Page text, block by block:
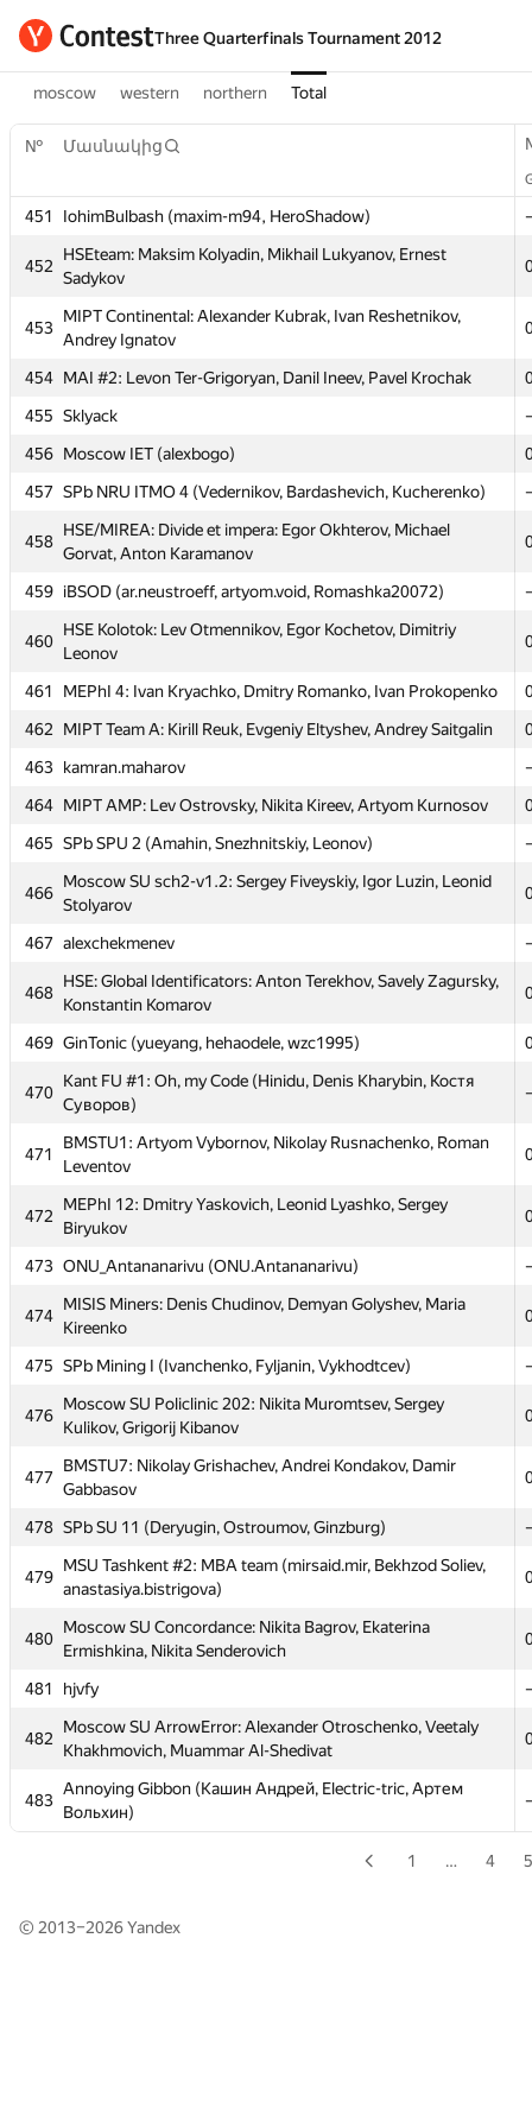
Three Quarterfinals Tournament 2012
moscow western northern Total
№ Մասնակից
451 IohimBulbash (maxim-m94, HeroShadow)
452
HSEteam: Maksim Kolyadin, Mikhail Lukyanov, Ernest
Sadykov
453
MIPT Continental: Alexander Kubrak, Ivan Reshetnikov,
Andrey Ignatov
454 MAI #2: Levon Ter-Grigoryan, Danil Ineev, Pavel Krochak
455 Sklyack
456 Moscow IET (alexbogo)
457 SPb NRU ITMO 4 (Vedernikov, Bardashevich, Kucherenko)
458
HSE/MIREA: Divide et impera: Egor Okhterov, Michael
Gorvat, Anton Karamanov
459 iBSOD (ar.neustroeff, artyom.void, Romashka20072)
460
HSE Kolotok: Lev Otmennikov, Egor Kochetov, Dimitriy
Leonov
461 MEPhI 4: Ivan Kryachko, Dmitry Romanko, Ivan Prokopenko
462
MIPT Team A: Kirill Reuk, Evgeniy Eltyshev, Andrey Saitgalin
463 kamran.maharov
464 MIPT AMP: Lev Ostrovsky, Nikita Kireev, Artyom Kurnosov
465 SPb SPU 2 (Amahin, Snezhnitskiy, Leonov)
466
Moscow SU sch2-v1.2: Sergey Fiveyskiy, Igor Luzin, Leonid
Stolyarov
467 alexchekmenev
468
HSE: Global Identificators: Anton Terekhov, Savely Zagursky,
Konstantin Komarov
469 GinTonic (yueyang, hehaodele, wzc1995)
470
Kant FU #1: Oh, my Code (Hinidu, Denis Kharybin, Костя
Суворов)
471
BMSTU1: Artyom Vybornov, Nikolay Rusnachenko, Roman
Leventov
472
MEPhI 12: Dmitry Yaskovich, Leonid Lyashko, Sergey
Biryukov
473 ONU_Antananarivu (ONU.Antananarivu)
474
MISIS Miners: Denis Chudinov, Demyan Golyshev, Maria
Kireenko
475 SPb Mining I (Ivanchenko, Fyljanin, Vykhodtcev)
476
Moscow SU Policlinic 202: Nikita Muromtsev, Sergey
Kulikov, Grigorij Kibanov
477
BMSTU7: Nikolay Grishachev, Andrei Kondakov, Damir
Gabbasov
478 SPb SU 11 (Deryugin, Ostroumov, Ginzburg)
479
MSU Tashkent #2: MBA team (mirsaid.mir, Bekhzod Soliev,
anastasiya.bistrigova)
480
Moscow SU Concordance: Nikita Bagrov, Ekaterina
Ermishkina, Nikita Senderovich
481 hjvfy
482
Moscow SU ArrowError: Alexander Otroschenko, Veetaly
Khakhmovich, Muammar Al-Shedivat
483
Annoying Gibbon (Кашин Андрей, Electric-tric, Артем
Вольхин)
№ Մասնակից
451 IohimBulbash (maxim-m94, HeroShadow)
452
HSEteam: Maksim Kolyadin, Mikhail Lukyanov, Ernest
Sadykov
453
MIPT Continental: Alexander Kubrak, Ivan Reshetnikov,
Andrey Ignatov
454 MAI #2: Levon Ter-Grigoryan, Danil Ineev, Pavel Krochak
455 Sklyack
456 Moscow IET (alexbogo)
457 SPb NRU ITMO 4 (Vedernikov, Bardashevich, Kucherenko)
458
HSE/MIREA: Divide et impera: Egor Okhterov, Michael
Gorvat, Anton Karamanov
459 iBSOD (ar.neustroeff, artyom.void, Romashka20072)
460
HSE Kolotok: Lev Otmennikov, Egor Kochetov, Dimitriy
Leonov
461 MEPhI 4: Ivan Kryachko, Dmitry Romanko, Ivan Prokopenko
462
MIPT Team A: Kirill Reuk, Evgeniy Eltyshev, Andrey Saitgalin
463 kamran.maharov
464 MIPT AMP: Lev Ostrovsky, Nikita Kireev, Artyom Kurnosov
465 SPb SPU 2 (Amahin, Snezhnitskiy, Leonov)
466
Moscow SU sch2-v1.2: Sergey Fiveyskiy, Igor Luzin, Leonid
Stolyarov
467 alexchekmenev
468
HSE: Global Identificators: Anton Terekhov, Savely Zagursky,
Konstantin Komarov
469 GinTonic (yueyang, hehaodele, wzc1995)
470
Kant FU #1: Oh, my Code (Hinidu, Denis Kharybin, Костя
Суворов)
471
BMSTU1: Artyom Vybornov, Nikolay Rusnachenko, Roman
Leventov
472
MEPhI 12: Dmitry Yaskovich, Leonid Lyashko, Sergey
Biryukov
473 ONU_Antananarivu (ONU.Antananarivu)
474
MISIS Miners: Denis Chudinov, Demyan Golyshev, Maria
Kireenko
475 SPb Mining I (Ivanchenko, Fyljanin, Vykhodtcev)
476
Moscow SU Policlinic 202: Nikita Muromtsev, Sergey
Kulikov, Grigorij Kibanov
477
BMSTU7: Nikolay Grishachev, Andrei Kondakov, Damir
Gabbasov
478 SPb SU 11 (Deryugin, Ostroumov, Ginzburg)
479
MSU Tashkent #2: MBA team (mirsaid.mir, Bekhzod Soliev,
anastasiya.bistrigova)
480
Moscow SU Concordance: Nikita Bagrov, Ekaterina
Ermishkina, Nikita Senderovich
481 hjvfy
482
Moscow SU ArrowError: Alexander Otroschenko, Veetaly
Khakhmovich, Muammar Al-Shedivat
483
Annoying Gibbon (Кашин Андрей, Electric-tric, Артем
Вольхин)
1 … 4 5
© 2013–2026Yandex